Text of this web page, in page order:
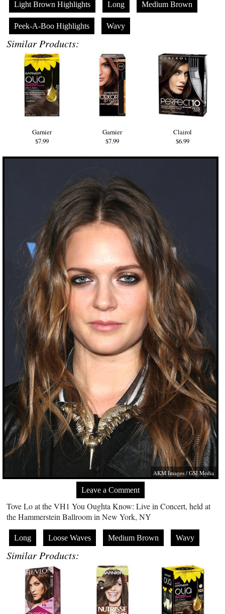
Light Brown Highlights Long Medium Brown
Peek-A-Boo Highlights Wavy
Similar Products:
Garnier
$7.99
Garnier
$7.99
Clairol
$6.99
AKM Images / GSI Media
Leave a Comment
Tove Lo at the VH1 You Oughta Know: Live in Concert, held at
the Hammerstein Ballroom in New York, NY
Long Loose Waves Medium Brown Wavy
Similar Products: